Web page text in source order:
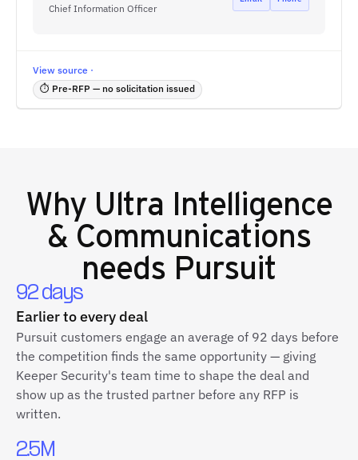
Chief Information Officer
View source ·
⏱ Pre-RFP — no solicitation issued
Why Ultra Intelligence
& Communications
needs Pursuit
92 days
Earlier to every deal
Pursuit customers engage an average of 92 days before
the competition finds the same opportunity — giving
Keeper Security's team time to shape the deal and
show up as the trusted partner before any RFP is
written.
2.5M